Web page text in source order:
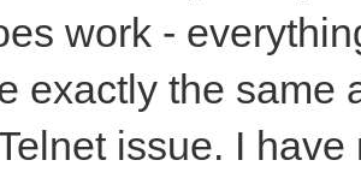
work -
exactly the same
issue. I